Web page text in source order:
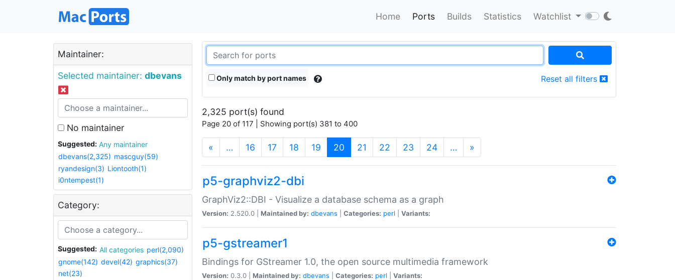
Home Ports Builds Statistics Watchlist
Maintainer:
Selected maintainer: dbevans
No maintainer
Suggested:
Any maintainer
dbevans(2,325) mascguy(59)
ryandesign(3) Liontooth(1)
i0ntempest(1)
Category:
Suggested: All categories perl(2,090)
gnome(142) devel(42) graphics(37)
net(23)
Only match by port names Reset all filters
2,325 port(s) found
Page 20 of 117 | Showing port(s) 381 to 400
« … 16 17 18 19 20 (current)
21 22 23 24 … »
p5-graphviz2-dbi
GraphViz2::DBI - Visualize a database schema as a graph
Version: 2.520.0 | Maintained by: dbevans Categories: perl Variants:
p5-gstreamer1
Bindings for GStreamer 1.0, the open source multimedia framework
Version: 0.3.0 | Maintained by: dbevans Categories: perl Variants: